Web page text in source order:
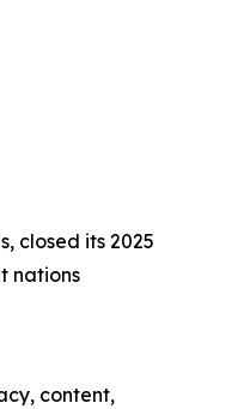
closed its 2025
nations
content,